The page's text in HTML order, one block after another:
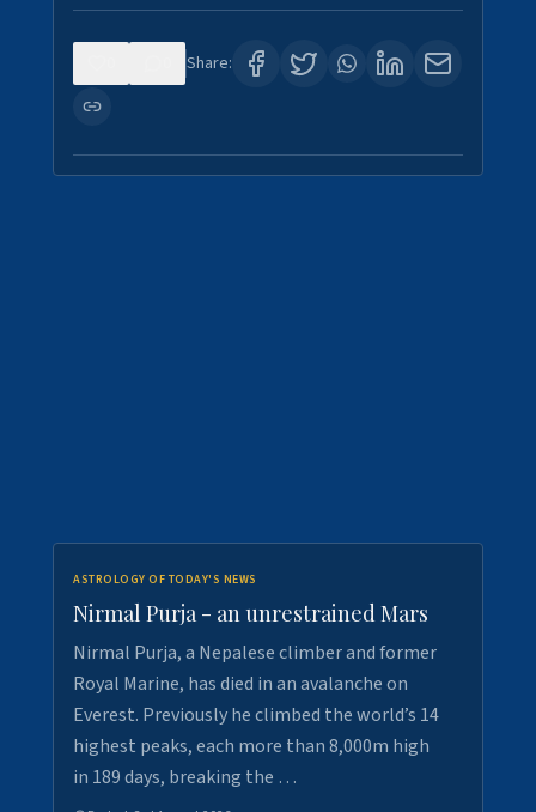
Share:
ASTROLOGY OF TODAY'S NEWS
Nirmal Purja - an unrestrained Mars
Nirmal Purja, a Nepalese climber and former
Royal Marine, has died in an avalanche on
Everest. Previously he climbed the world’s 14
highest peaks, each more than 8,000m high
in 189 days, breaking the …